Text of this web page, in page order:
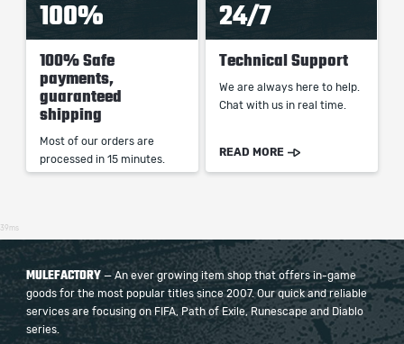
100%
100% Safe
payments,
guaranteed
shipping
Most of our orders are
processed in 15 minutes.
24/7
Technical Support
We are always here to help.
Chat with us in real time.
READ MORE
39ms
MULEFACTORY — An ever growing item shop that offers in-game
goods for the most popular titles since 2007. Our quick and reliable
services are focusing on FIFA, Path of Exile, Runescape and Diablo
series.